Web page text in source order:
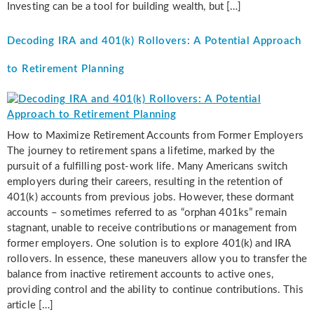
Investing can be a tool for building wealth, but […]
Decoding IRA and 401(k) Rollovers: A Potential Approach
to Retirement Planning
How to Maximize Retirement Accounts from Former Employers
The journey to retirement spans a lifetime, marked by the
pursuit of a fulfilling post-work life. Many Americans switch
employers during their careers, resulting in the retention of
401(k) accounts from previous jobs. However, these dormant
accounts – sometimes referred to as “orphan 401ks” remain
stagnant, unable to receive contributions or management from
former employers. One solution is to explore 401(k) and IRA
rollovers. In essence, these maneuvers allow you to transfer the
balance from inactive retirement accounts to active ones,
providing control and the ability to continue contributions. This
article […]